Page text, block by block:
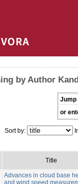
by Author
Jump
or
Sort by:
Title
Advances in cloud base
and wind speed